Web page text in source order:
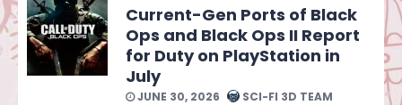
Current-Gen Ports of Black
Ops and Black Ops II Report
for Duty on PlayStation in
July
JUNE 30, 2026 SCI-FI 3D TEAM